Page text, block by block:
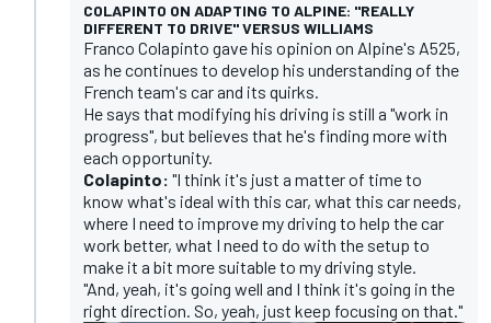
COLAPINTO ON ADAPTING TO ALPINE: "REALLY
DIFFERENT TO DRIVE" VERSUS WILLIAMS
Franco Colapinto gave his opinion on Alpine's A525,
as he continues to develop his understanding of the
French team's car and its quirks.
He says that modifying his driving is still a "work in
progress", but believes that he's finding more with
each opportunity.
Colapinto: "I think it's just a matter of time to
know what's ideal with this car, what this car needs,
where I need to improve my driving to help the car
work better, what I need to do with the setup to
make it a bit more suitable to my driving style.
"And, yeah, it's going well and I think it's going in the
right direction. So, yeah, just keep focusing on that."